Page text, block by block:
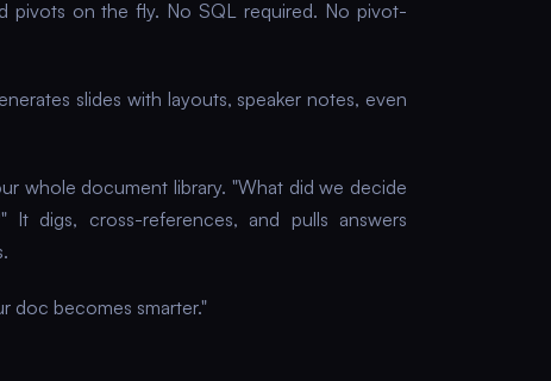
pivots on the fly. No SQL required. No pivot-
slides with layouts, speaker notes, even
whole document library. "What did we decide
It digs, cross-references, and pulls answers
doc becomes smarter."